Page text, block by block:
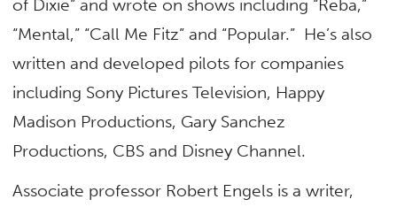
of Dixie” and wrote on shows including “Reba,”
“Mental,” “Call Me Fitz” and “Popular.” He’s also
written and developed pilots for companies
including Sony Pictures Television, Happy
Madison Productions, Gary Sanchez
Productions, CBS and Disney Channel.
Associate professor Robert Engels is a writer,